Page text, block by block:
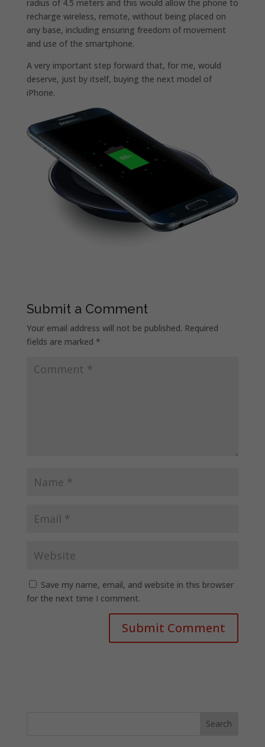
radius of 4.5 meters and this would allow the phone to
recharge wireless, remote, without being placed on
any base, including ensuring freedom of movement
and use of the smartphone.
A very important step forward that, for me, would
deserve, just by itself, buying the next model of
iPhone.
Submit a Comment
Your email address will not be published. Required
fields are marked *
Save my name, email, and website in this browser
for the next time I comment.